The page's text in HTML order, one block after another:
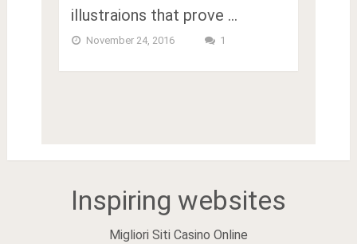
illustraions that prove …
November 24, 2016 1
Inspiring websites
Migliori Siti Casino Online